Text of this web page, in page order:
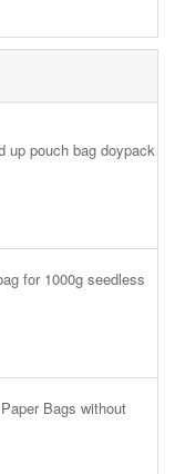
up pouch bag doypack
for 1000g seedless
Bags without